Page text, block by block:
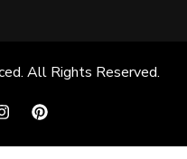
. All Rights Reserved.